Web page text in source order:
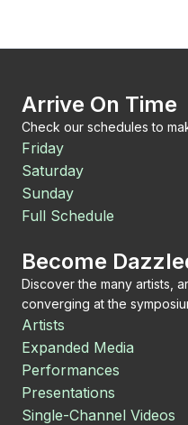
Arrive On Time
Check our schedules to
Friday
Saturday
Sunday
Full Schedule
Become
Discover the many artists,
converging at the
Artists
Expanded Media
Performances
Presentations
Single-Channel Videos